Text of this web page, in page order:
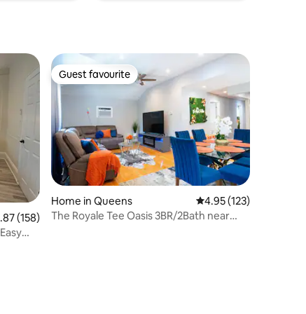
out of 5 average rating, 158 reviews
(158)
Guest favourite
Guest favourite
Home in Queens 4.95 out of 5 average
4.95 (123)
The Royale Tee Oasis 3BR/2Bath near